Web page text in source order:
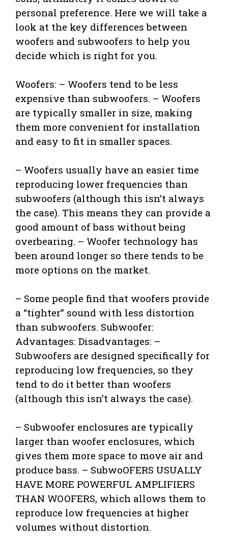
personal preference. Here we will take a
look at the key differences between
woofers and subwoofers to help you
decide which is right for you.
Woofers: – Woofers tend to be less
expensive than subwoofers. – Woofers
are typically smaller in size, making
them more convenient for installation
and easy to fit in smaller spaces.
– Woofers usually have an easier time
reproducing lower frequencies than
subwoofers (although this isn’t always
the case). This means they can provide a
good amount of bass without being
overbearing. – Woofer technology has
been around longer so there tends to be
more options on the market.
– Some people find that woofers provide
a “tighter” sound with less distortion
than subwoofers. Subwoofer:
Advantages: Disadvantages: –
Subwoofers are designed specifically for
reproducing low frequencies, so they
tend to do it better than woofers
(although this isn’t always the case).
– Subwoofer enclosures are typically
larger than woofer enclosures, which
gives them more space to move air and
produce bass. – SubwoOFERS USUALLY
HAVE MORE POWERFUL AMPLIFIERS
THAN WOOFERS, which allows them to
reproduce low frequencies at higher
volumes without distortion.